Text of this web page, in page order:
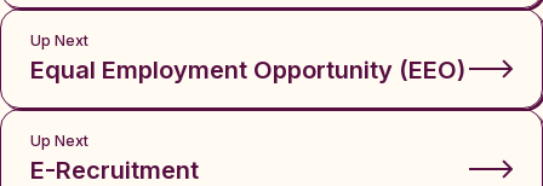
Up Next
Equal Employment Opportunity (EEO)
Up Next
E-Recruitment